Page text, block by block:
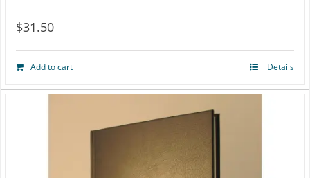
$31.50
Add to cart Details